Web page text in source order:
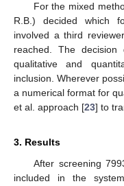
For the mixed
R.B.) decided which
involved a third
reached. The
qualitative and
inclusion. Wherever
a numerical format for
et al. approach [23] to
3. Results
After screening
included in the